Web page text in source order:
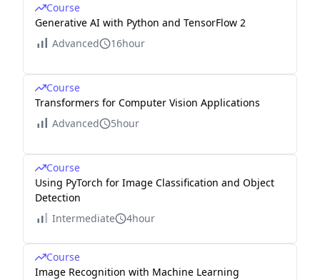
Course
Generative AI with Python and TensorFlow 2
Advanced
16hour
Course
Transformers for Computer Vision Applications
Advanced
5hour
Course
Using PyTorch for Image Classification and Object
Detection
Intermediate
4hour
Course
Image Recognition with Machine Learning